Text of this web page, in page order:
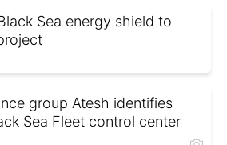
Sea energy shield to
group Atesh identifies
Sea Fleet control center